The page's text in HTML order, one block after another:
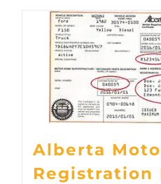
product
has
variants.
The
may
Alberta
Registration